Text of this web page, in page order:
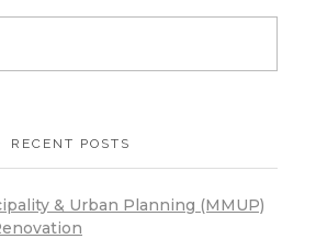
RECENT POSTS
& Urban Planning (MMUP)